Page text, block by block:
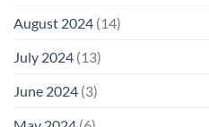
August 2024 (14)
July 2024 (13)
June 2024 (3)